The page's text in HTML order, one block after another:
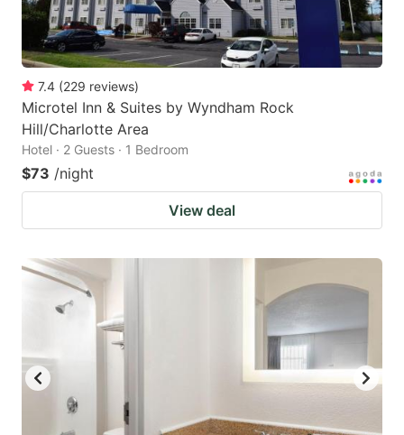
7.4 (229 reviews)
Microtel Inn & Suites by Wyndham Rock
Hill/Charlotte Area
Hotel · 2 Guests · 1 Bedroom
$73 /night
View deal